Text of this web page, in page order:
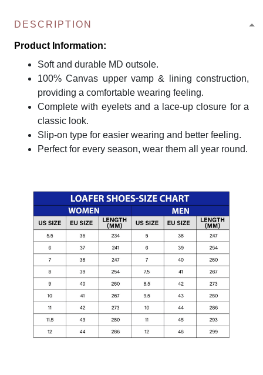
DESCRIPTION
Product Information:
Soft and durable MD outsole.
100% Canvas upper vamp & lining construction,
providing a comfortable wearing feeling.
Complete with eyelets and a lace-up closure for a
classic look.
Slip-on type for easier wearing and better feeling.
Perfect for every season, wear them all year round.